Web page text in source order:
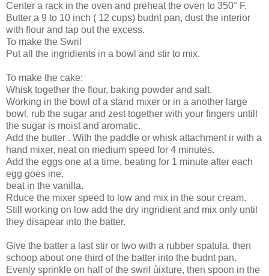
Center a rack in the oven and preheat the oven to 350° F.
Butter a 9 to 10 inch ( 12 cups) budnt pan, dust the interior
with flour and tap out the excess.
To make the Swril
Put all the ingridients in a bowl and stir to mix.
To make the cake:
Whisk together the flour, baking powder and salt.
Working in the bowl of a stand mixer or in a another large
bowl, rub the sugar and zest together with your fingers untill
the sugar is moist and aromatic.
Add the butter . With the paddle or whisk attachment ir with a
hand mixer, neat on medium speed for 4 minutes.
Add the eggs one at a time, beating for 1 minute after each
egg goes ine.
beat in the vanilla.
Rduce the mixer speed to low and mix in the sour cream.
Still working on low add the dry ingridient and mix only until
they disapear into the batter.
Give the batter a last stir or two with a rubber spatula, then
schoop about one third of the batter into the budnt pan.
Evenly sprinkle on half of the swril ùixture, then spoon in the